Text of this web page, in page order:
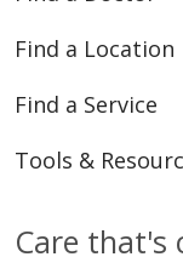
Find a Location
Find a Service
Tools &
Care that's